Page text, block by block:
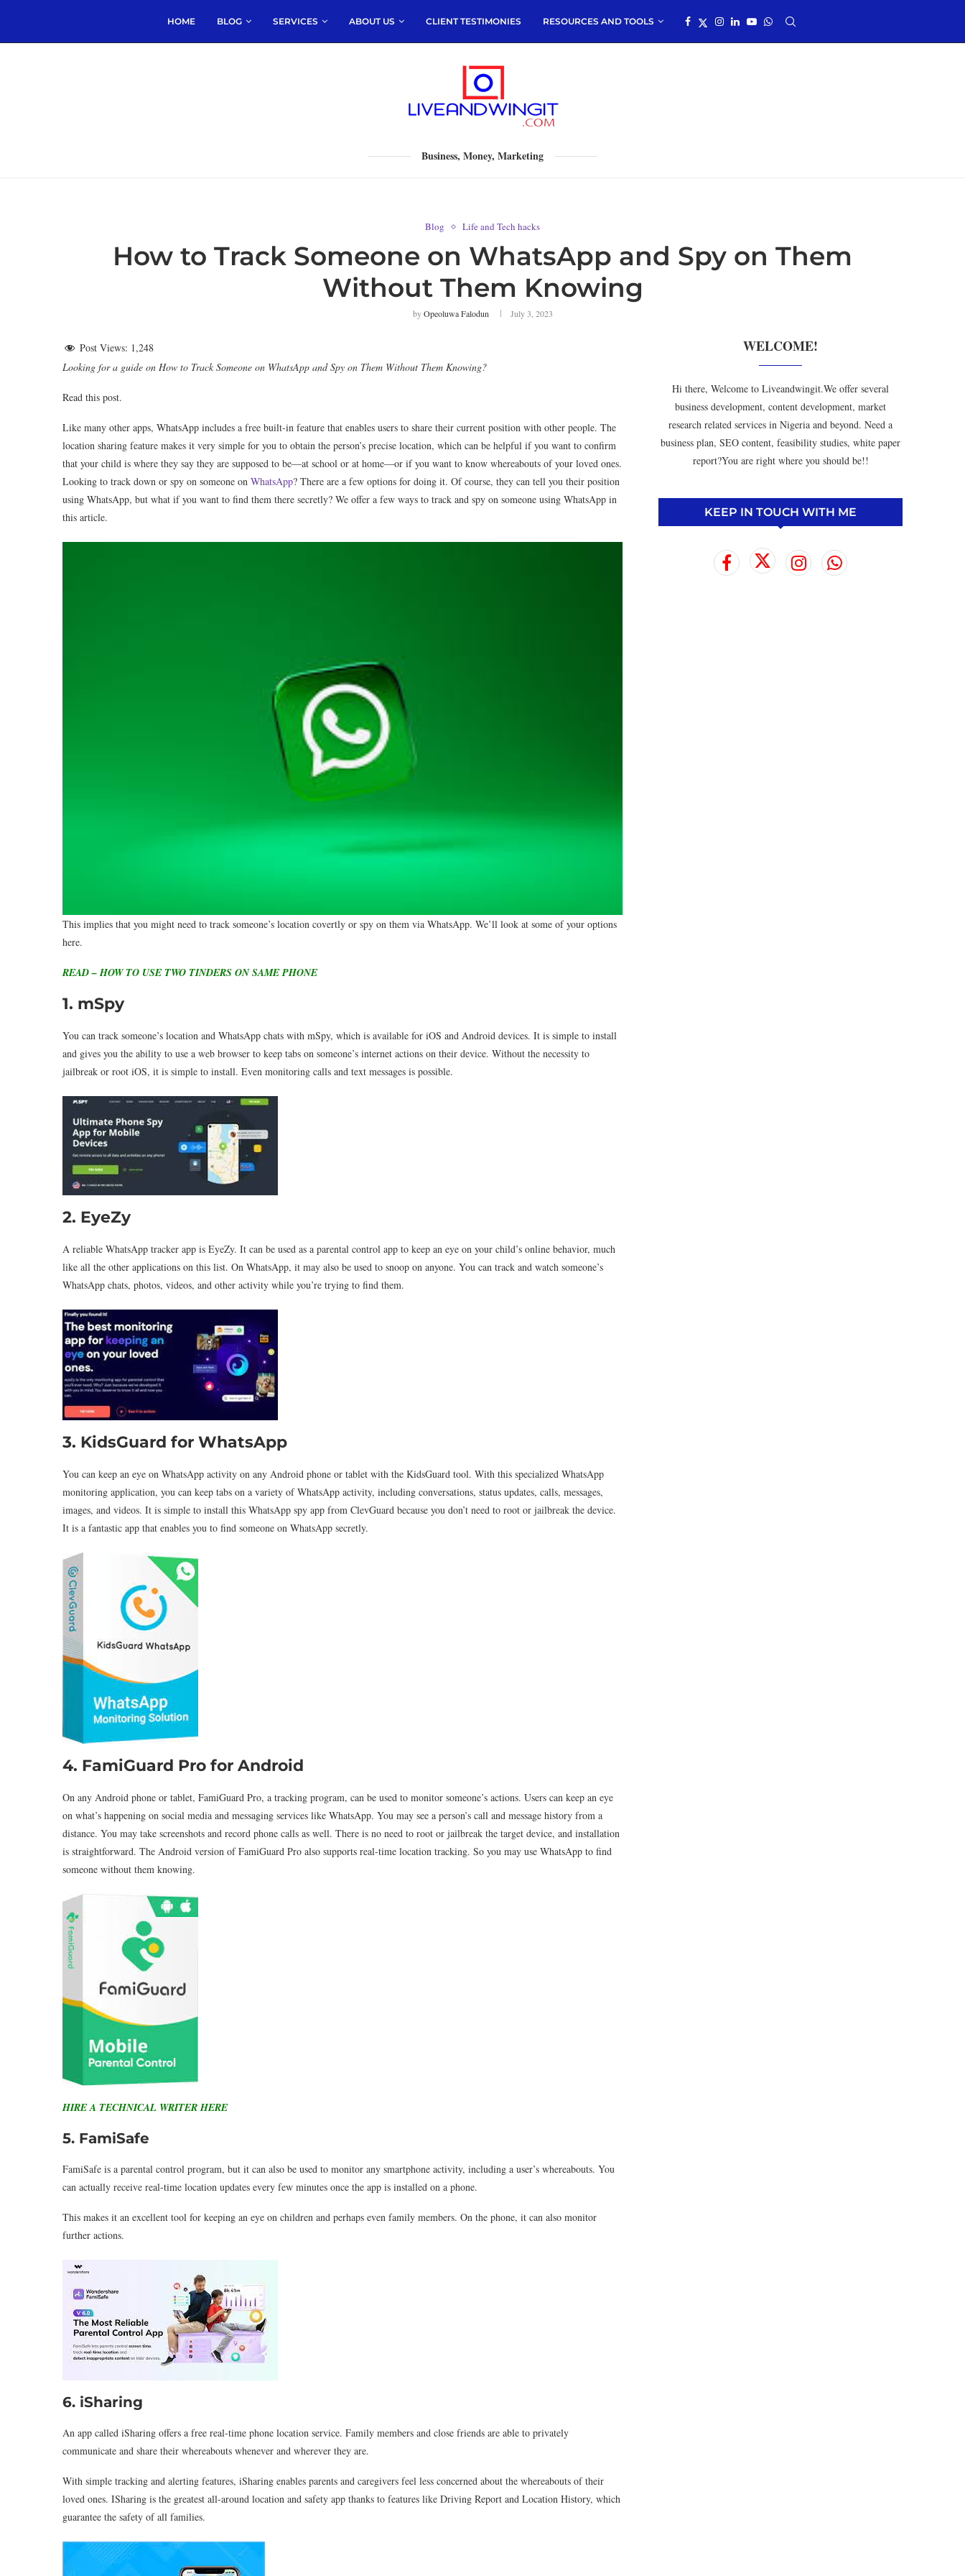
HOME BLOG SERVICES ABOUT US CLIENT TESTIMONIES RESOURCES AND TOOLS
Business, Money, Marketing
Blog Life and Tech hacks
How to Track Someone on WhatsApp and Spy on Them
Without Them Knowing
byOpeoluwa Falodun July 3, 2023
Post Views: 1,248
Looking for a guide on How to Track Someone on WhatsApp and Spy on Them Without Them Knowing?
Read this post.
Like many other apps, WhatsApp includes a free built-in feature that enables users to share their current position with other people. The
location sharing feature makes it very simple for you to obtain the person’s precise location, which can be helpful if you want to confirm
that your child is where they say they are supposed to be—at school or at home—or if you want to know whereabouts of your loved ones.
Looking to track down or spy on someone on WhatsApp? There are a few options for doing it. Of course, they can tell you their position
using WhatsApp, but what if you want to find them there secretly? We offer a few ways to track and spy on someone using WhatsApp in
this article.
This implies that you might need to track someone’s location covertly or spy on them via WhatsApp. We’ll look at some of your options
here.
READ – HOW TO USE TWO TINDERS ON SAME PHONE
1. mSpy
You can track someone’s location and WhatsApp chats with mSpy, which is available for iOS and Android devices. It is simple to install
and gives you the ability to use a web browser to keep tabs on someone’s internet actions on their device. Without the necessity to
jailbreak or root iOS, it is simple to install. Even monitoring calls and text messages is possible.
2. EyeZy
A reliable WhatsApp tracker app is EyeZy. It can be used as a parental control app to keep an eye on your child’s online behavior, much
like all the other applications on this list. On WhatsApp, it may also be used to snoop on anyone. You can track and watch someone’s
WhatsApp chats, photos, videos, and other activity while you’re trying to find them.
3. KidsGuard for WhatsApp
You can keep an eye on WhatsApp activity on any Android phone or tablet with the KidsGuard tool. With this specialized WhatsApp
monitoring application, you can keep tabs on a variety of WhatsApp activity, including conversations, status updates, calls, messages,
images, and videos. It is simple to install this WhatsApp spy app from ClevGuard because you don’t need to root or jailbreak the device.
It is a fantastic app that enables you to find someone on WhatsApp secretly.
4. FamiGuard Pro for Android
On any Android phone or tablet, FamiGuard Pro, a tracking program, can be used to monitor someone’s actions. Users can keep an eye
on what’s happening on social media and messaging services like WhatsApp. You may see a person’s call and message history from a
distance. You may take screenshots and record phone calls as well. There is no need to root or jailbreak the target device, and installation
is straightforward. The Android version of FamiGuard Pro also supports real-time location tracking. So you may use WhatsApp to find
someone without them knowing.
HIRE A TECHNICAL WRITER HERE
5. FamiSafe
FamiSafe is a parental control program, but it can also be used to monitor any smartphone activity, including a user’s whereabouts. You
can actually receive real-time location updates every few minutes once the app is installed on a phone.
This makes it an excellent tool for keeping an eye on children and perhaps even family members. On the phone, it can also monitor
further actions.
6. iSharing
An app called iSharing offers a free real-time phone location service. Family members and close friends are able to privately
communicate and share their whereabouts whenever and wherever they are.
With simple tracking and alerting features, iSharing enables parents and caregivers feel less concerned about the whereabouts of their
loved ones. ISharing is the greatest all-around location and safety app thanks to features like Driving Report and Location History, which
guarantee the safety of all families.
WELCOME!
Hi there, Welcome to Liveandwingit.We offer several
business development, content development, market
research related services in Nigeria and beyond. Need a
business plan, SEO content, feasibility studies, white paper
report?You are right where you should be!!
KEEP IN TOUCH WITH ME